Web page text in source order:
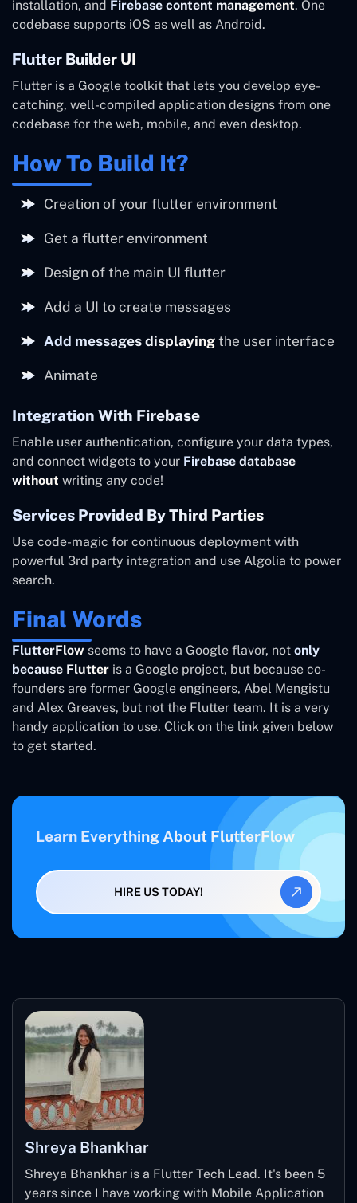
installation, and Firebase content management. One
codebase supports iOS as well as Android.
Flutter Builder UI
Flutter is a Google toolkit that lets you develop eye-
catching, well-compiled application designs from one
codebase for the web, mobile, and even desktop.
How To Build It?
Creation of your flutter environment
Get a flutter environment
Design of the main UI flutter
Add a UI to create messages
Add messages displayingthe user interface
Animate
Integration With Firebase
Enable user authentication, configure your data types,
and connect widgets to your Firebase database
without writing any code!
Services Provided By Third Parties
Use code-magic for continuous deployment with
powerful 3rd party integration and use Algolia to power
search.
Final Words
FlutterFlow seems to have a Google flavor, not only
because Flutter is a Google project, but because co-
founders are former Google engineers, Abel Mengistu
and Alex Greaves, but not the Flutter team. It is a very
handy application to use. Click on the link given below
to get started.
Learn Everything About FlutterFlow
HIRE US TODAY!
Shreya Bhankhar
Shreya Bhankhar is a Flutter Tech Lead. It's been 5
years since I have working with Mobile Application